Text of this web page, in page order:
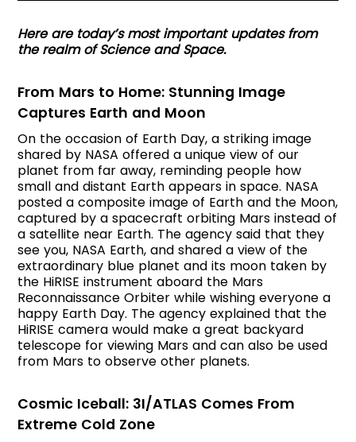
Here are today’s most important updates from
the realm of Science and Space.
From Mars to Home: Stunning Image
Captures Earth and Moon
On the occasion of Earth Day, a striking image
shared by NASA offered a unique view of our
planet from far away, reminding people how
small and distant Earth appears in space. NASA
posted a composite image of Earth and the Moon,
captured by a spacecraft orbiting Mars instead of
a satellite near Earth. The agency said that they
see you, NASA Earth, and shared a view of the
extraordinary blue planet and its moon taken by
the HiRISE instrument aboard the Mars
Reconnaissance Orbiter while wishing everyone a
happy Earth Day. The agency explained that the
HiRISE camera would make a great backyard
telescope for viewing Mars and can also be used
from Mars to observe other planets.
Cosmic Iceball: 3I/ATLAS Comes From
Extreme Cold Zone